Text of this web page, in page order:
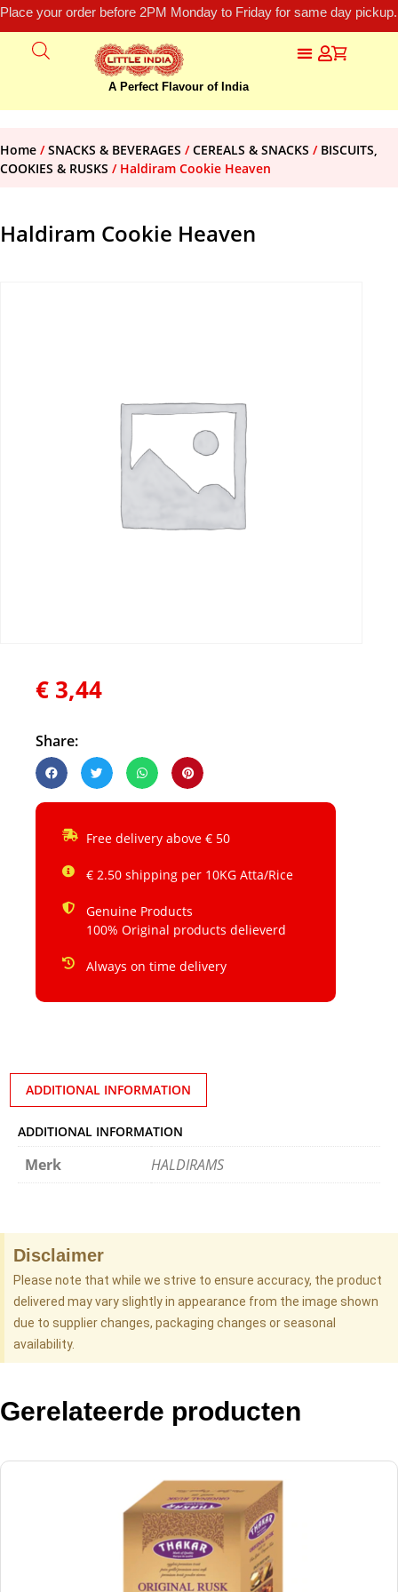
Place your order before 2PM Monday to Friday for same day
A Perfect Flavour of India
Home /SNACKS & BEVERAGES /CEREALS & SNACKS / BISCUITS,
COOKIES & RUSKS / Haldiram Cookie Heaven
Haldiram Cookie Heaven
€ 3,44
Share:
Free delivery above € 50
€ 2.50 shipping per 10KG Atta/Rice
Genuine Products
100% Original products delieverd
Always on time delivery
ADDITIONAL INFORMATION
ADDITIONAL INFORMATION
Merk HALDIRAMS
Disclaimer
Please note that while we strive to ensure accuracy, the product
delivered may vary slightly in appearance from the image shown
due to supplier changes, packaging changes or seasonal
availability.
Gerelateerde producten